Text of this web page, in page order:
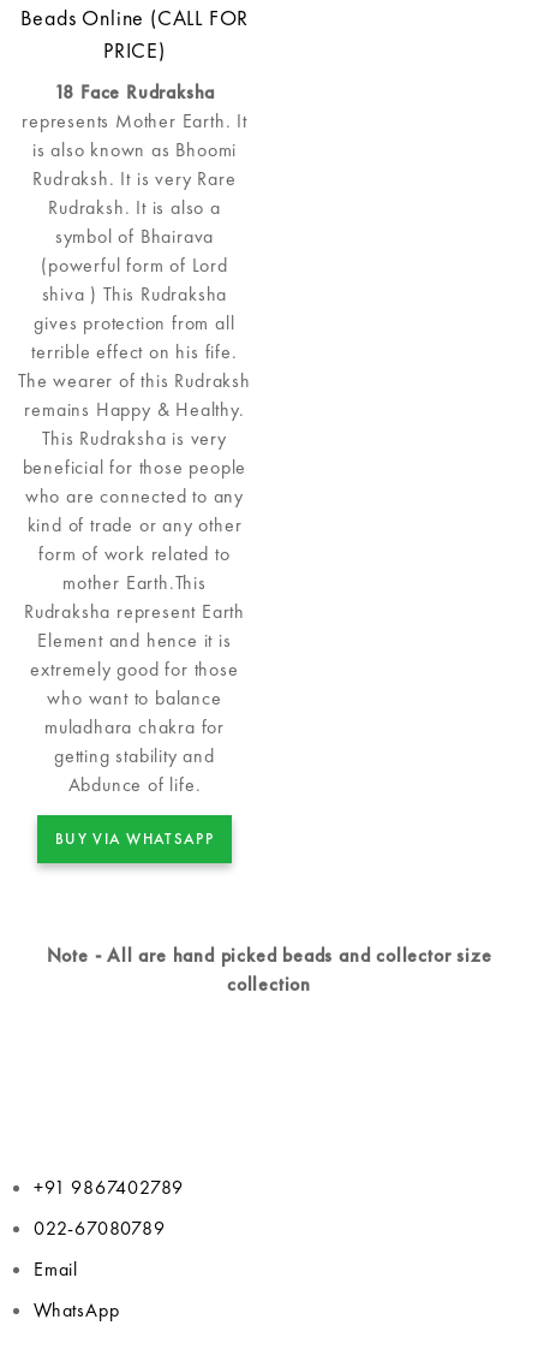
Beads Online (CALL FOR
PRICE)
18 Face Rudraksha
represents Mother Earth. It
is also known as Bhoomi
Rudraksh. It is very Rare
Rudraksh. It is also a
symbol of Bhairava
(powerful form of Lord
shiva ) This Rudraksha
gives protection from all
terrible effect on his fife.
The wearer of this Rudraksh
remains Happy & Healthy.
This Rudraksha is very
beneficial for those people
who are connected to any
kind of trade or any other
form of work related to
mother Earth.This
Rudraksha represent Earth
Element and hence it is
extremely good for those
who want to balance
muladhara chakra for
getting stability and
Abdunce of life.
BUY VIA WHATSAPP
Note - All are hand picked beads and collector size
collection
+91 9867402789
022-67080789
Email
WhatsApp